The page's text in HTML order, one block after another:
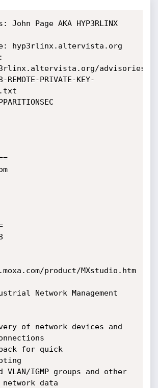
Page AKA HYP3RLINX
hyp3rlinx.altervista.org
advisories/
REMOTE-PRIVATE-KEY-
product/MXstudio.htm
Network Management
of network devices and
for quick
VLAN/IGMP groups and other
data